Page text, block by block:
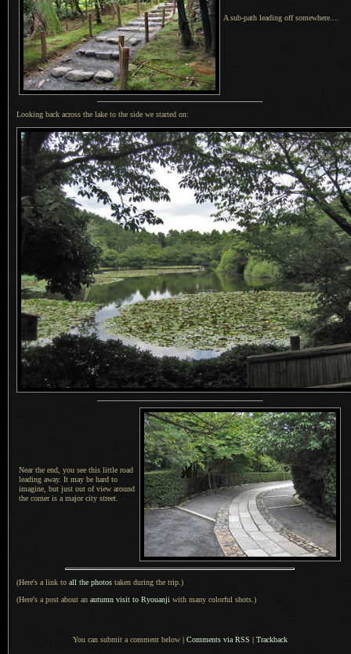
A sub-path leading off somewhere....
Looking back across the lake to the side we started on:
Near the end, you see this little road
leading away. It may be hard to
imagine, but just out of view around
the corner is a major city street.
(Here's a link to all the photos taken during the trip.)
(Here's a post about an autumn visit to Ryouanji with many colorful shots.)
You can submit a comment below | Comments via RSS | Trackback